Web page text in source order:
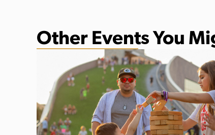
Other Events You